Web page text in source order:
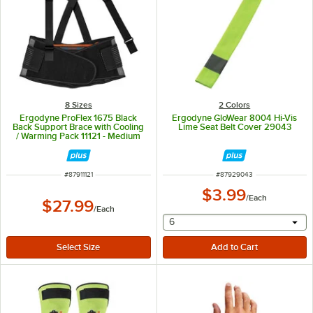
8 Sizes
Ergodyne ProFlex 1675 Black
Back Support Brace with Cooling
/ Warming Pack 11121 - Medium
ITEM NUMBER
#87911121
$27.99/Each
2 Colors
Ergodyne GloWear 8004 Hi-Vis
Lime Seat Belt Cover 29043
ITEM NUMBER
#87929043
$3.99/Each
selecting other will
6